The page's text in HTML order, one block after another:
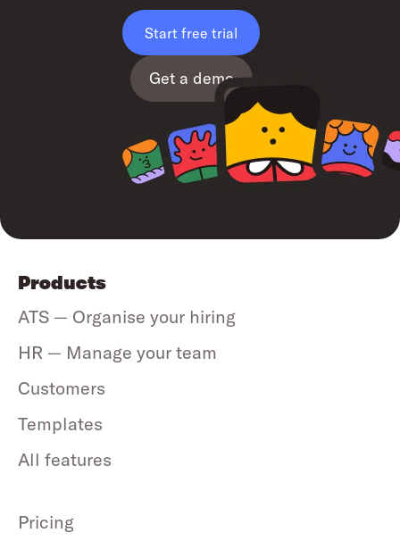
Start free trial
Get a demo
Products
ATS — Organise your hiring
HR — Manage your team
Customers
Templates
All features
Pricing